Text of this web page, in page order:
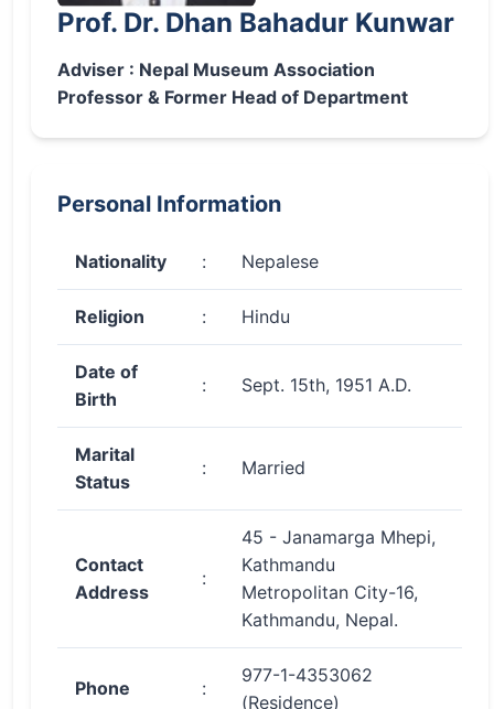
Prof. Dr. Dhan Bahadur Kunwar
Adviser : Nepal Museum Association
Professor & Former Head of Department
Personal Information
Nationality : Nepalese
Religion : Hindu
Date of
Birth
: Sept. 15th, 1951 A.D.
Marital
Status
: Married
Contact
Address
:
45 - Janamarga Mhepi,
Kathmandu
Metropolitan City-16,
Kathmandu, Nepal.
Phone :
977-1-4353062
(Residence)